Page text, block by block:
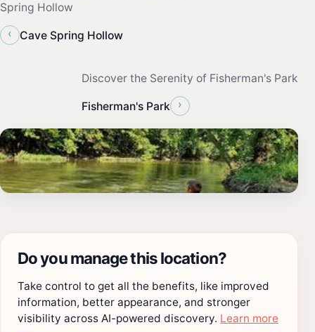
Spring Hollow
‹
Cave Spring Hollow
Discover the Serenity of Fisherman's Park
Fisherman's Park ›
Do you manage this location?
Take control to get all the benefits, like improved
information, better appearance, and stronger
visibility across AI-powered discovery. Learn more